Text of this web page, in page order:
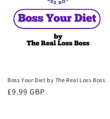
Boss Your Diet by The Real Loss Boss
Regular
£9.99 GBP